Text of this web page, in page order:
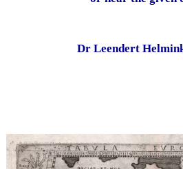
Dr Leendert